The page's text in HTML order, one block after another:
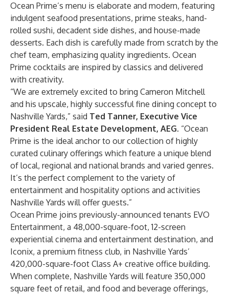
Ocean Prime’s menu is elaborate and modern, featuring
indulgent seafood presentations, prime steaks, hand-
rolled sushi, decadent side dishes, and house-made
desserts. Each dish is carefully made from scratch by the
chef team, emphasizing quality ingredients. Ocean
Prime cocktails are inspired by classics and delivered
with creativity.
“We are extremely excited to bring Cameron Mitchell
and his upscale, highly successful fine dining concept to
Nashville Yards,” said Ted Tanner, Executive Vice
President Real Estate Development, AEG. “Ocean
Prime is the ideal anchor to our collection of highly
curated culinary offerings which feature a unique blend
of local, regional and national brands and varied genres.
It’s the perfect complement to the variety of
entertainment and hospitality options and activities
Nashville Yards will offer guests.”
Ocean Prime joins previously-announced tenants EVO
Entertainment, a 48,000-square-foot, 12-screen
experiential cinema and entertainment destination, and
Iconix, a premium fitness club, in Nashville Yards’
420,000-square-foot Class A+ creative office building.
When complete, Nashville Yards will feature 350,000
square feet of retail, and food and beverage offerings,